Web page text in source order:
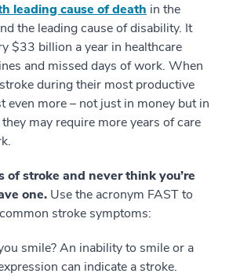
leading cause of death in the
the leading cause of disability. It
$33 billion a year in healthcare
and missed days of work. When
during their most productive
even more – not just in money but in
may require more years of care
of stroke and never think you’re
one. Use the acronym FAST to
stroke symptoms:
smile? An inability to smile or a
can indicate a stroke.